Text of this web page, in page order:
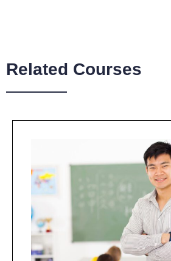
Related Courses